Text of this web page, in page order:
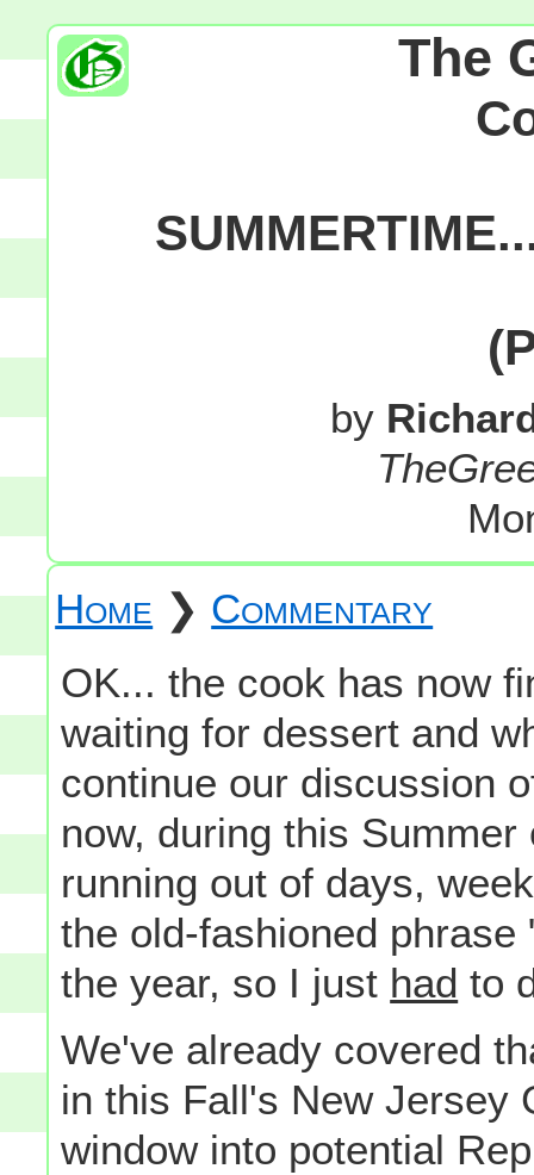
The
by
Home ❯ Commentary
OK... the cook has now
waiting for dessert and
continue our discussion
now, during this
running out of days,
the old-fashioned
the year, so I just had to
We've already covered
in this Fall's New Jersey
window into potential